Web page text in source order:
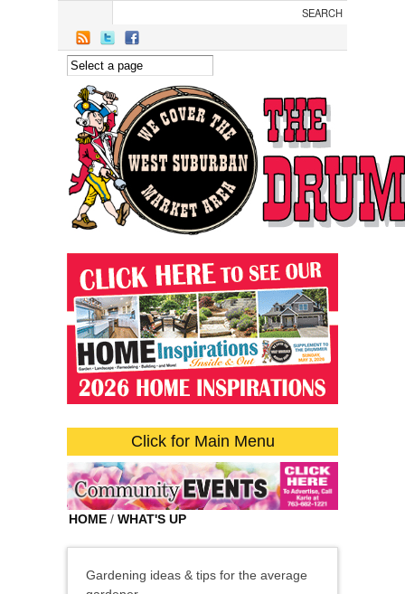
Click for Main Menu
HOME / WHAT'S UP
Gardening ideas & tips for the average